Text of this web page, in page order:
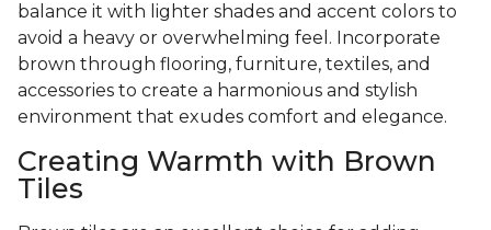
balance it with lighter shades and accent colors to
avoid a heavy or overwhelming feel. Incorporate
brown through flooring, furniture, textiles, and
accessories to create a harmonious and stylish
environment that exudes comfort and elegance.
Creating Warmth with Brown
Tiles